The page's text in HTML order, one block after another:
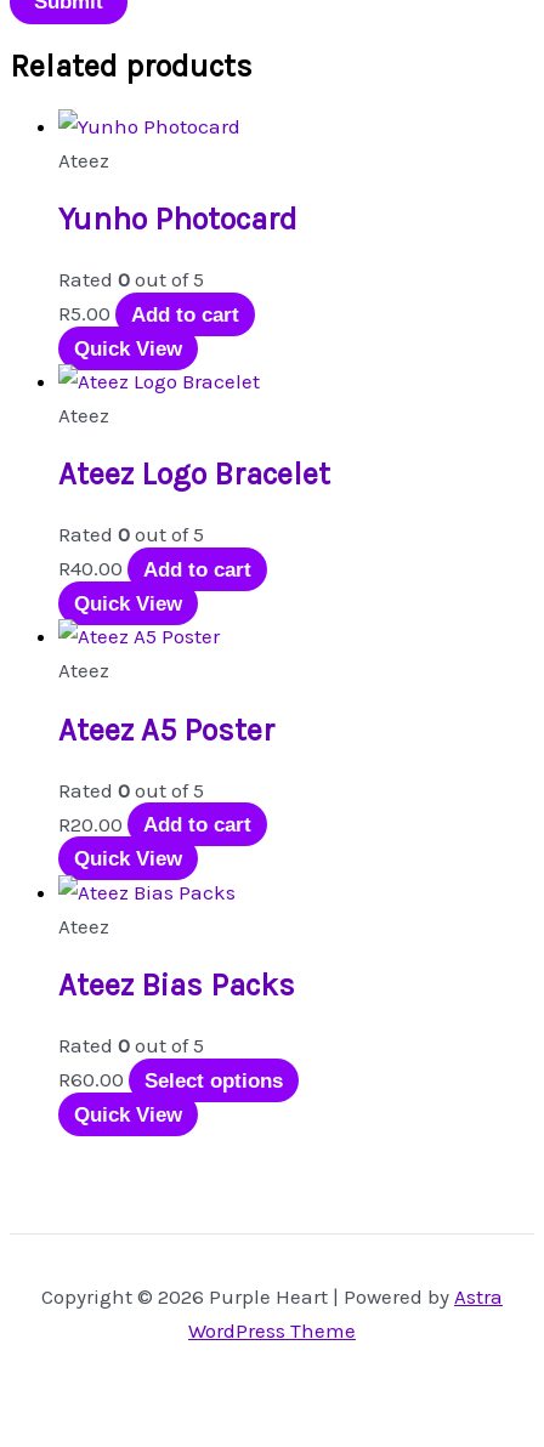
Related products
Ateez
Yunho Photocard
Rated 0 out of 5
R5.00
Add to cart
Quick View
Ateez
Ateez Logo Bracelet
Rated 0 out of 5
R40.00
Add to cart
Quick View
Ateez
Ateez A5 Poster
Rated 0 out of 5
R20.00
Add to cart
Quick View
Ateez
Ateez Bias Packs
Rated 0 out of 5
R60.00 Select options
This
options
Quick View
Copyright © 2026 Purple Heart | Powered by Astra
WordPress Theme